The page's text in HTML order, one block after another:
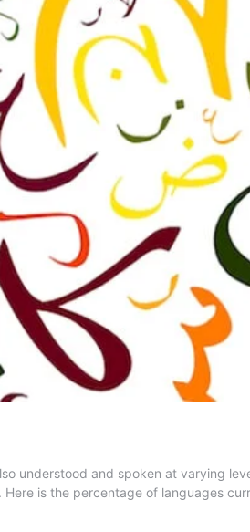
understood and spoken at varying
is the percentage of languages